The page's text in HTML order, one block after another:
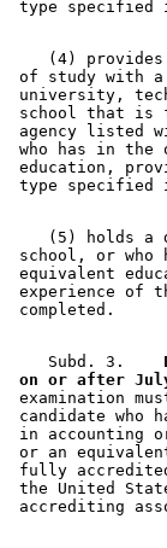
(4)
of study with a
university,
school that is
agency listed
who has in
education,
(5) holds a
school, or
equivalent
experience of
    Subd. 3.
on or after
examination
candidate who
in accounting
or an
fully
the United